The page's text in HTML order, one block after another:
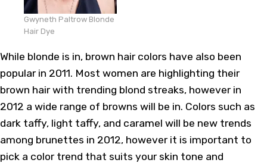
Gwyneth Paltrow Blonde
Hair Dye
While blonde is in, brown hair colors have also been
popular in 2011. Most women are highlighting their
brown hair with trending blond streaks, however in
2012 a wide range of browns will be in. Colors such as
dark taffy, light taffy, and caramel will be new trends
among brunettes in 2012, however it is important to
pick a color trend that suits your skin tone and